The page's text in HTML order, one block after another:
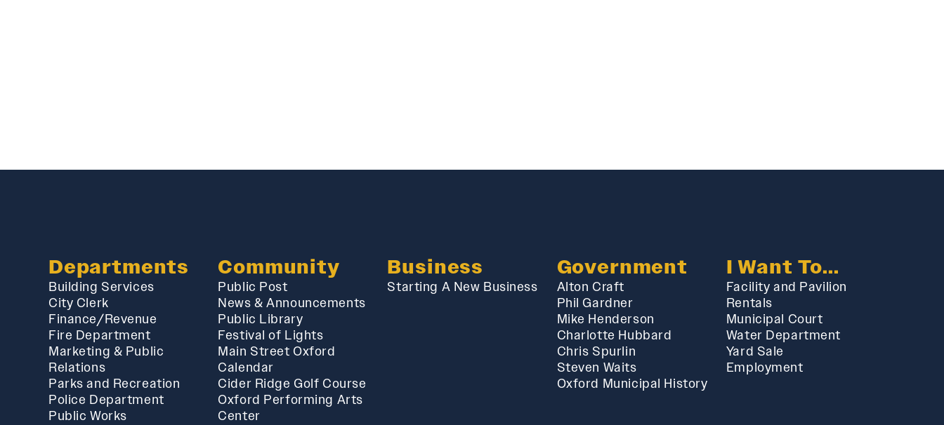
Departments
Building Services
City Clerk
Finance/Revenue
Fire Department
Marketing & Public
Relations
Parks and Recreation
Police Department
Public Works
Community
Public Post
News & Announcements
Public Library
Festival of Lights
Main Street Oxford
Calendar
Cider Ridge Golf Course
Oxford Performing Arts
Center
Business
Starting A New Business
Government
Alton Craft
Phil Gardner
Mike Henderson
Charlotte Hubbard
Chris Spurlin
Steven Waits
Oxford Municipal History
I Want To...
Facility and Pavilion
Rentals
Municipal Court
Water Department
Yard Sale
Employment